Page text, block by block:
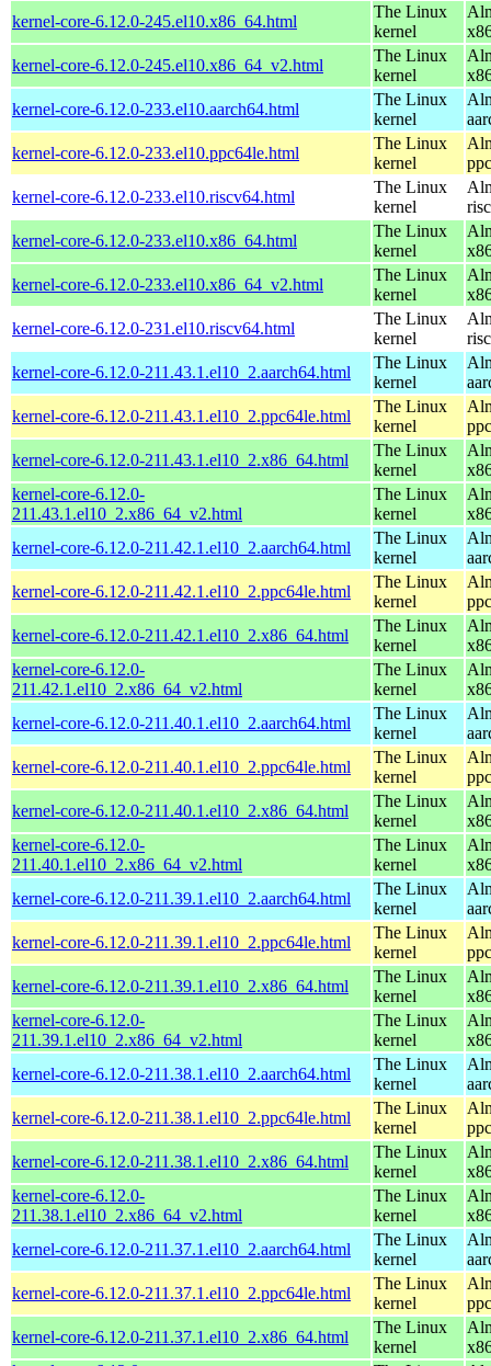
kernel-core-6.12.0-245.el10.x86_64.html
The Linux
kernel
kernel-core-6.12.0-245.el10.x86_64_v2.html
The Linux
kernel
kernel-core-6.12.0-233.el10.aarch64.html
The Linux
kernel
kernel-core-6.12.0-233.el10.ppc64le.html
The Linux
kernel
kernel-core-6.12.0-233.el10.riscv64.html
The Linux
kernel
kernel-core-6.12.0-233.el10.x86_64.html
The Linux
kernel
kernel-core-6.12.0-233.el10.x86_64_v2.html
The Linux
kernel
kernel-core-6.12.0-231.el10.riscv64.html
The Linux
kernel
kernel-core-6.12.0-211.43.1.el10_2.aarch64.html
The Linux
kernel
kernel-core-6.12.0-211.43.1.el10_2.ppc64le.html
The Linux
kernel
kernel-core-6.12.0-211.43.1.el10_2.x86_64.html
The Linux
kernel
kernel-core-6.12.0-
211.43.1.el10_2.x86_64_v2.html
The Linux
kernel
kernel-core-6.12.0-211.42.1.el10_2.aarch64.html
The Linux
kernel
kernel-core-6.12.0-211.42.1.el10_2.ppc64le.html
The Linux
kernel
kernel-core-6.12.0-211.42.1.el10_2.x86_64.html
The Linux
kernel
kernel-core-6.12.0-
211.42.1.el10_2.x86_64_v2.html
The Linux
kernel
kernel-core-6.12.0-211.40.1.el10_2.aarch64.html
The Linux
kernel
kernel-core-6.12.0-211.40.1.el10_2.ppc64le.html
The Linux
kernel
kernel-core-6.12.0-211.40.1.el10_2.x86_64.html
The Linux
kernel
kernel-core-6.12.0-
211.40.1.el10_2.x86_64_v2.html
The Linux
kernel
kernel-core-6.12.0-211.39.1.el10_2.aarch64.html
The Linux
kernel
kernel-core-6.12.0-211.39.1.el10_2.ppc64le.html
The Linux
kernel
kernel-core-6.12.0-211.39.1.el10_2.x86_64.html
The Linux
kernel
kernel-core-6.12.0-
211.39.1.el10_2.x86_64_v2.html
The Linux
kernel
kernel-core-6.12.0-211.38.1.el10_2.aarch64.html
The Linux
kernel
kernel-core-6.12.0-211.38.1.el10_2.ppc64le.html
The Linux
kernel
kernel-core-6.12.0-211.38.1.el10_2.x86_64.html
The Linux
kernel
kernel-core-6.12.0-
211.38.1.el10_2.x86_64_v2.html
The Linux
kernel
kernel-core-6.12.0-211.37.1.el10_2.aarch64.html
The Linux
kernel
kernel-core-6.12.0-211.37.1.el10_2.ppc64le.html
The Linux
kernel
kernel-core-6.12.0-211.37.1.el10_2.x86_64.html
The Linux
kernel